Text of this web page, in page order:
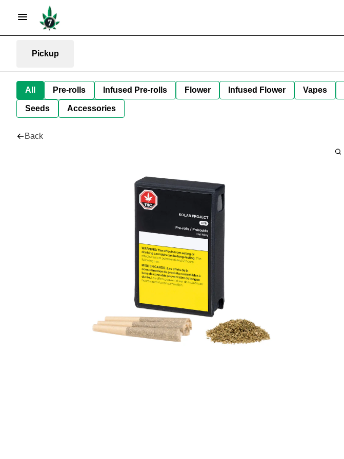
Pickup
All Pre-rolls Infused Pre-rolls Flower Infused Flower Vapes
Seeds Accessories
Back